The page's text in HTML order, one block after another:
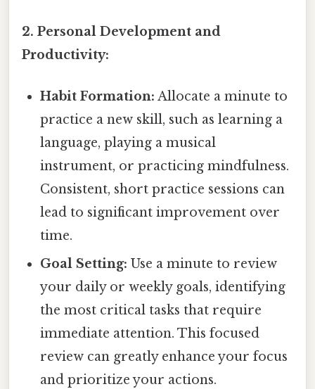
2. Personal Development and
Productivity:
Habit Formation: Allocate a minute to
practice a new skill, such as learning a
language, playing a musical
instrument, or practicing mindfulness.
Consistent, short practice sessions can
lead to significant improvement over
time.
Goal Setting: Use a minute to review
your daily or weekly goals, identifying
the most critical tasks that require
immediate attention. This focused
review can greatly enhance your focus
and prioritize your actions.